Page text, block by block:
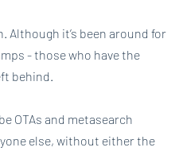
Although it’s been around for
- those who have the
behind.
OTAs and metasearch
else, without either the